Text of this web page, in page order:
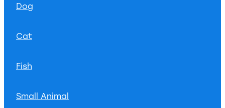
Dog
Cat
Fish
Small Animal